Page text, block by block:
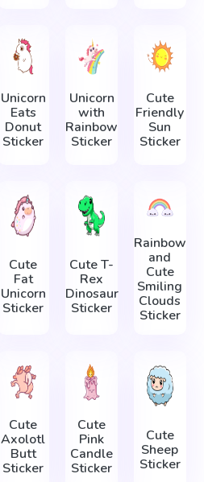
Unicorn
Eats
Donut
Sticker
Unicorn
with
Rainbow
Sticker
Cute
Friendly
Sun
Sticker
Cute
Fat
Unicorn
Sticker
Cute T-
Rex
Dinosaur
Sticker
Rainbow
and
Cute
Smiling
Clouds
Sticker
Cute
Axolotl
Butt
Sticker
Cute
Pink
Candle
Sticker
Cute
Sheep
Sticker